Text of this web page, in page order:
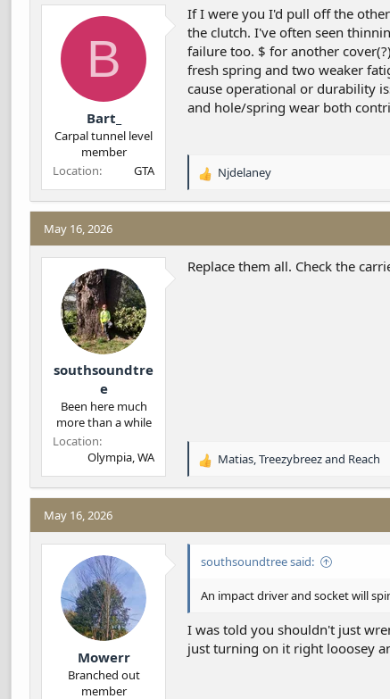
o
n
s
:
B
Bart_
Carpal tunnel level
member
Location
GTA
If I were you I'd pull off the
the clutch. I've often seen
failure too. $ for another
fresh spring and two weaker
cause operational or durability
and hole/spring wear both
R
a
t
o
Njdelaney
May 16, 2026
southsoundtre
e
Been here much
more than a while
Location
Olympia, WA
Replace them all. Check the
R
a
t
o
s
Matias,Treezybreezand Reach
May 16, 2026
Mowerr
Branched out
member
southsoundtree said:
An impact driver and socket will
I was told you shouldn't just
just turning on it right looosey